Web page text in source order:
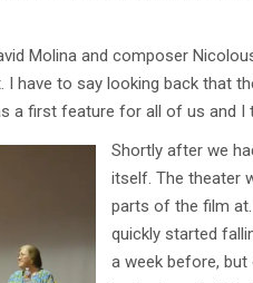
Molina and composer
have to say looking back that
a first feature for all of us and I
Shortly after we
itself. The theater
parts of the film
quickly started
a week before,